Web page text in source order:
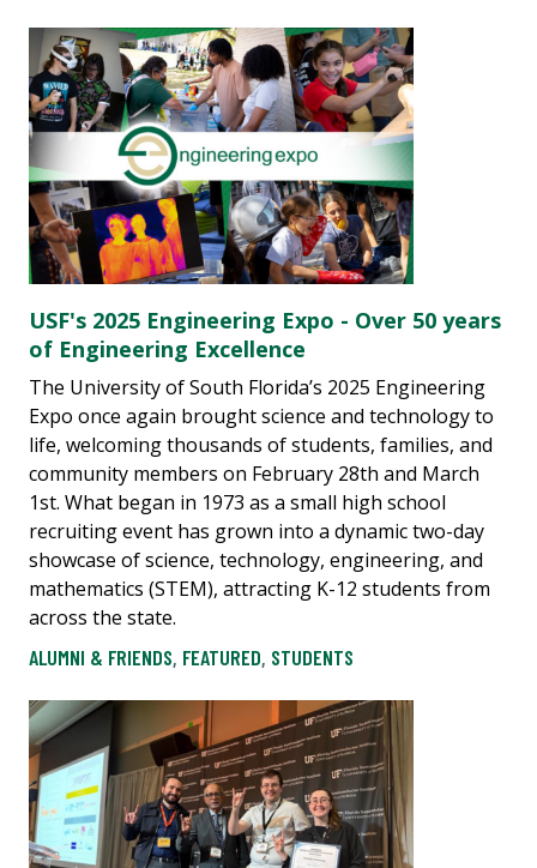
USF's 2025 Engineering Expo - Over 50 years
of Engineering Excellence
The University of South Florida’s 2025 Engineering
Expo once again brought science and technology to
life, welcoming thousands of students, families, and
community members on February 28th and March
1st. What began in 1973 as a small high school
recruiting event has grown into a dynamic two-day
showcase of science, technology, engineering, and
mathematics (STEM), attracting K-12 students from
across the state.
ALUMNI & FRIENDS, FEATURED, STUDENTS